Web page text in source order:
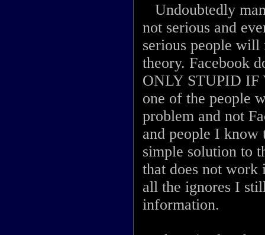
Undoubtedly
not serious and
serious people
theory. Facebook
ONLY STUPID IF
one of the people
problem and not
and people I
simple solution to
that does not work
all the ignores I
information.